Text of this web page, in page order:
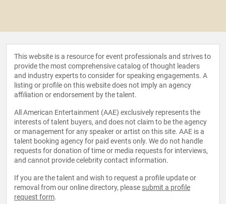
This website is a resource for event professionals and strives to
provide the most comprehensive catalog of thought leaders
and industry experts to consider for speaking engagements. A
listing or profile on this website does not imply an agency
affiliation or endorsement by the talent.
All American Entertainment (AAE) exclusively represents the
interests of talent buyers, and does not claim to be the agency
or management for any speaker or artist on this site. AAE is a
talent booking agency for paid events only. We do not handle
requests for donation of time or media requests for interviews,
and cannot provide celebrity contact information.
If you are the talent and wish to request a profile update or
removal from our online directory, please submit a profile
request form.